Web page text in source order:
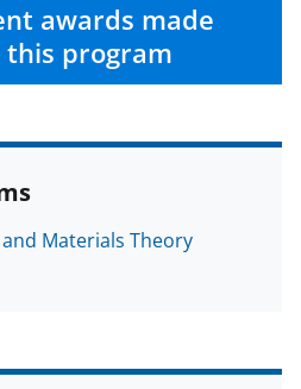
awards made
program
Materials Theory